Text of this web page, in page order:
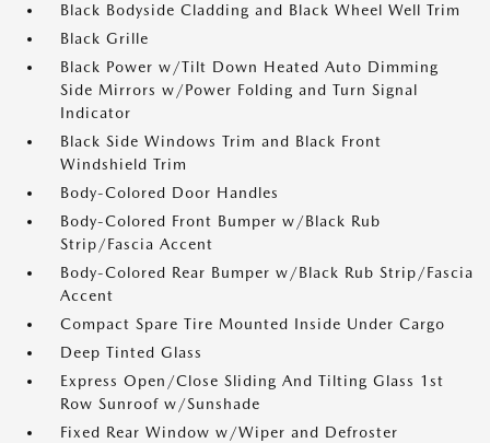
Black Bodyside Cladding and Black Wheel Well Trim
Black Grille
Black Power w/Tilt Down Heated Auto Dimming
Side Mirrors w/Power Folding and Turn Signal
Indicator
Black Side Windows Trim and Black Front
Windshield Trim
Body-Colored Door Handles
Body-Colored Front Bumper w/Black Rub
Strip/Fascia Accent
Body-Colored Rear Bumper w/Black Rub Strip/Fascia
Accent
Compact Spare Tire Mounted Inside Under Cargo
Deep Tinted Glass
Express Open/Close Sliding And Tilting Glass 1st
Row Sunroof w/Sunshade
Fixed Rear Window w/Wiper and Defroster